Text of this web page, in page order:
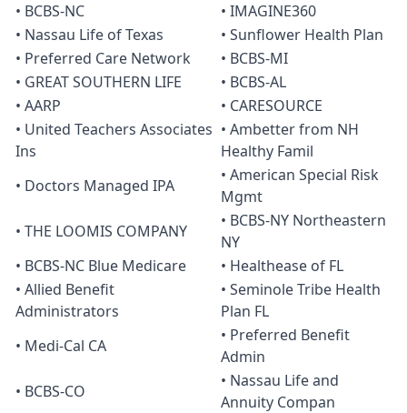
• BCBS-NC
• IMAGINE360
• Nassau Life of Texas
• Sunflower Health Plan
• Preferred Care Network
• BCBS-MI
• GREAT SOUTHERN LIFE
• BCBS-AL
• AARP
• CARESOURCE
• United Teachers Associates
Ins
• Ambetter from NH
Healthy Famil
• Doctors Managed IPA
• American Special Risk
Mgmt
• THE LOOMIS COMPANY
• BCBS-NY Northeastern
NY
• BCBS-NC Blue Medicare
• Healthease of FL
• Allied Benefit
Administrators
• Seminole Tribe Health
Plan FL
• Medi-Cal CA
• Preferred Benefit
Admin
• BCBS-CO
• Nassau Life and
Annuity Compan